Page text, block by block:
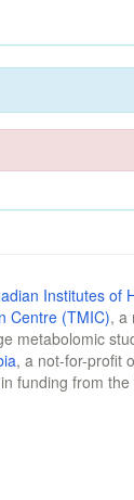
Institutes of
Centre (TMIC), a
metabolomic
, a not-for-profit
funding from